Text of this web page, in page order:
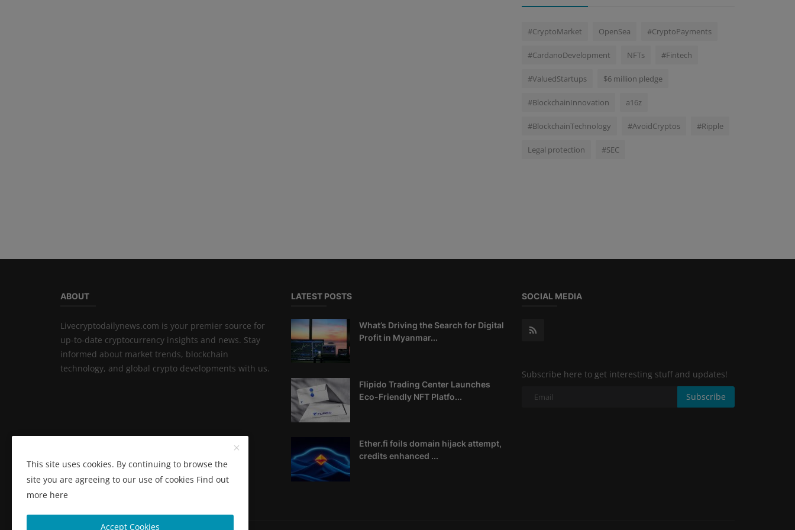
#CryptoMarket OpenSea #CryptoPayments
#CardanoDevelopment NFTs #Fintech
#ValuedStartups $6 million pledge
#BlockchainInnovation a16z
#BlockchainTechnology #AvoidCryptos #Ripple
Legal protection #SEC
ABOUT
Livecryptodailynews.com is your premier source for
up-to-date cryptocurrency insights and news. Stay
informed about market trends, blockchain
technology, and global crypto developments with us.
LATEST POSTS
What’s Driving the Search for Digital
Profit in Myanmar...
Flipido Trading Center Launches
Eco-Friendly NFT Platfo...
Ether.fi foils domain hijack attempt,
credits enhanced ...
SOCIAL MEDIA
Subscribe here to get interesting stuff and updates!
Subscribe
This site uses cookies. By continuing to browse the
site you are agreeing to our use of cookies Find out
more here
Accept Cookies